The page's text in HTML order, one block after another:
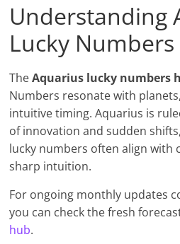
Understanding
Lucky Numbers
TheAquarius lucky numbers
Numbers resonate with
intuitive timing. Aquarius is
of innovation and sudden
lucky numbers often align with
sharp intuition.
For ongoing monthly updates
you can check the fresh
hub.